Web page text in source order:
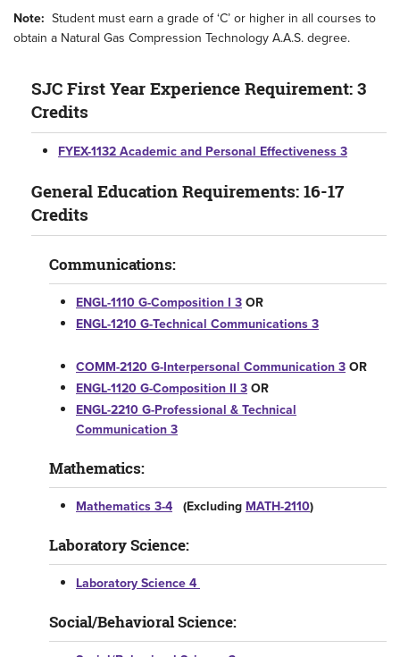
Note: Student must earn a grade of ‘C’ or higher in all courses to
obtain a Natural Gas Compression Technology A.A.S. degree.
SJC First Year Experience Requirement: 3
Credits
FYEX-1132 Academic and Personal Effectiveness 3
General Education Requirements: 16-17
Credits
Communications:
ENGL-1110 G-Composition I 3OR
ENGL-1210 G-Technical Communications 3
COMM-2120 G-Interpersonal Communication 3OR
ENGL-1120 G-Composition II 3OR
ENGL-2210 G-Professional & Technical
Communication 3
Mathematics:
Mathematics 3-4 (Excluding MATH-2110)
Laboratory Science:
Laboratory Science 4
Social/Behavioral Science: